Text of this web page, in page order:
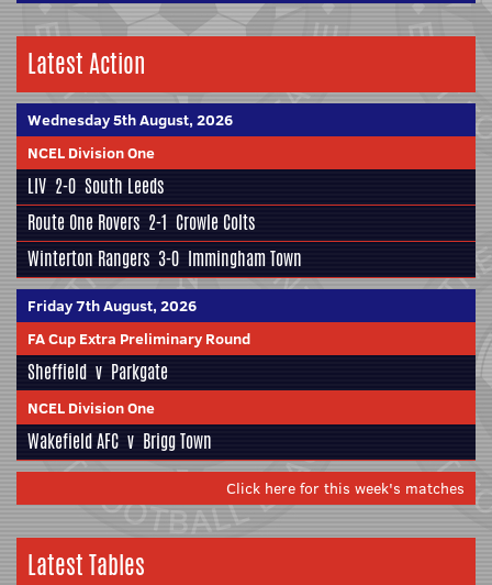
Latest Action
Wednesday 5th August, 2026
NCEL Division One
LIV 2-0 South Leeds
Route One Rovers 2-1 Crowle Colts
Winterton Rangers 3-0 Immingham Town
Friday 7th August, 2026
FA Cup Extra Preliminary Round
Sheffield v Parkgate
NCEL Division One
Wakefield AFC v Brigg Town
Click here for this week's matches
Latest Tables